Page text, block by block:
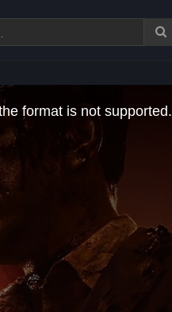
format is not supported.